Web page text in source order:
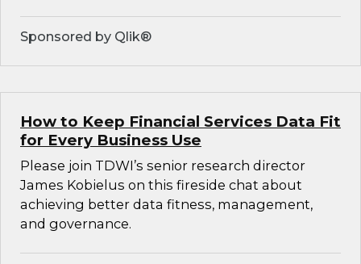
Sponsored by Qlik®
How to Keep Financial Services Data Fit
for Every Business Use
Please join TDWI’s senior research director
James Kobielus on this fireside chat about
achieving better data fitness, management,
and governance.